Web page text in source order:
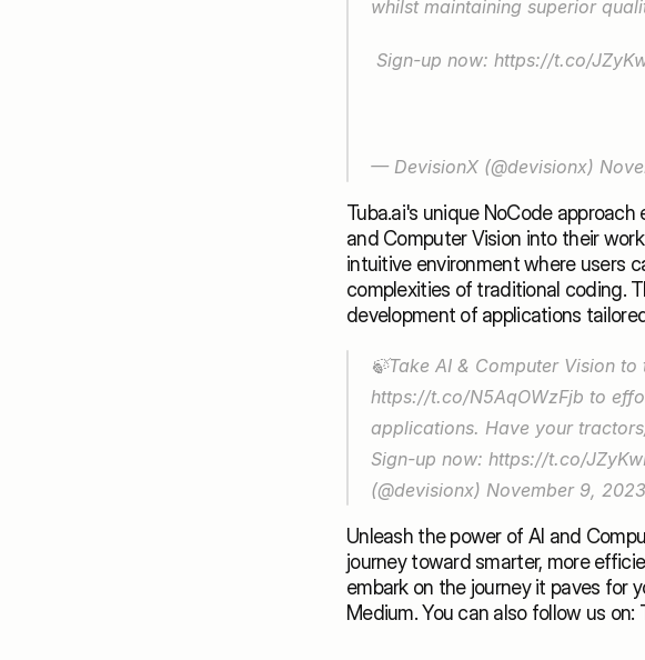
whilst maintaining superior
Sign-up now: https://t.co/
— DevisionX (@devisionx)
Tuba.ai's unique NoCode
and Computer Vision into their
intuitive environment where users
complexities of traditional coding.
development of applications
https://t.co/N5AqOWzFjb to
applications. Have your
Sign-up now: https://t.co/
(@devisionx) November 9, 2023
Unleash the power of AI and
journey toward smarter, more
Medium. You can also follow us on: